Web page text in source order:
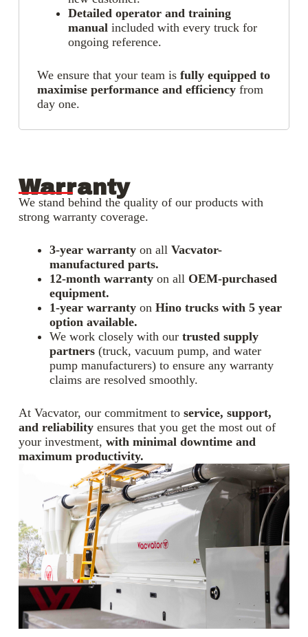
Detailed operator and training
manual included with every truck for
ongoing reference.
We ensure that your team is fully equipped to
maximise performance and efficiencyfrom
day one.
Warranty
We stand behind the quality of our products with
strong warranty coverage.
3-year warrantyon all Vacvator-
manufactured parts.
12-month warrantyon all OEM-purchased
equipment.
1-year warrantyon Hino trucks with 5 year
option available.
We work closely with our trusted supply
partners(truck, vacuum pump, and water
pump manufacturers) to ensure any warranty
claims are resolved smoothly.
At Vacvator, our commitment to service, support,
and reliabilityensures that you get the most out of
your investment, with minimal downtime and
maximum productivity.